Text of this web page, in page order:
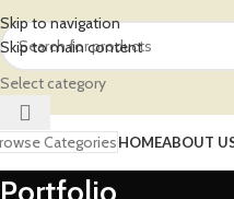
Skip to navigation
Skip to main content
Select category
CategoriesHOMEABOUT
Portfolio